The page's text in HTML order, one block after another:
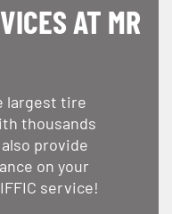
AT MR
largest tire
thousands
provide
on your
service!